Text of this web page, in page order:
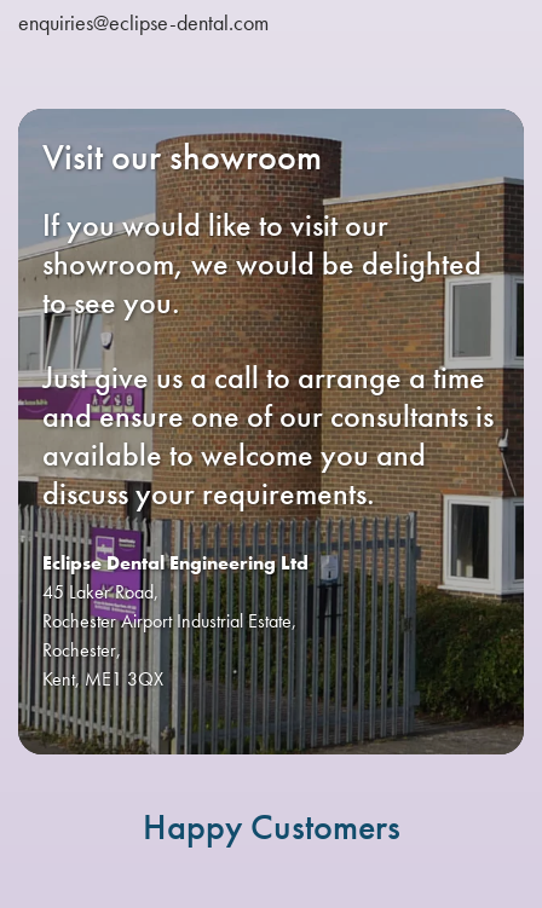
enquiries@eclipse-dental.com
Visit our showroom
If you would like to visit our
showroom, we would be delighted
to see you.
Just give us a call to arrange a time
and ensure one of our consultants is
available to welcome you and
discuss your requirements.
Eclipse Dental Engineering Ltd
45 Laker Road,
Rochester Airport Industrial Estate,
Rochester,
Kent, ME1 3QX
Happy Customers